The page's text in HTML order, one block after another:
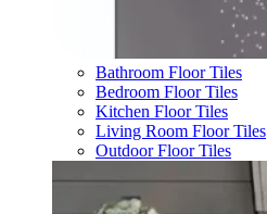
Bathroom Floor Tiles
Bedroom Floor Tiles
Kitchen Floor Tiles
Living Room Floor Tiles
Outdoor Floor Tiles